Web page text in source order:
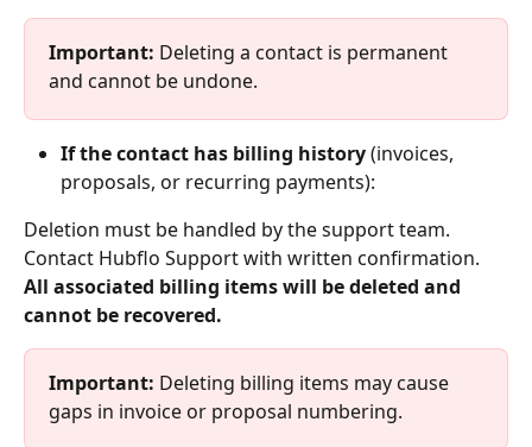
Important: Deleting a contact is permanent
and cannot be undone.
If the contact has billing history (invoices,
proposals, or recurring payments):
Deletion must be handled by the support team.
Contact Hubflo Support with written confirmation.
All associated billing items will be deleted and
cannot be recovered.
Important: Deleting billing items may cause
gaps in invoice or proposal numbering.